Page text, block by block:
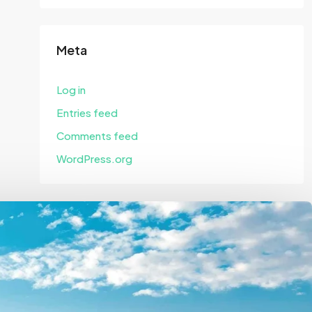
Meta
Log in
Entries feed
Comments feed
WordPress.org